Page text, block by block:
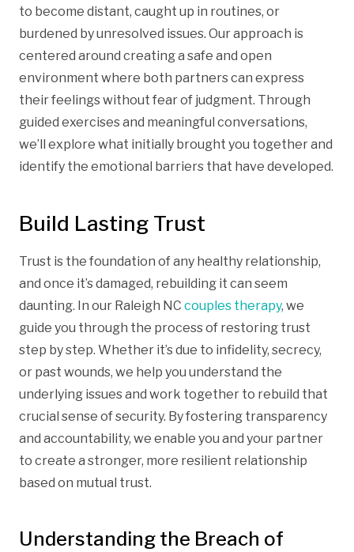
to become distant, caught up in routines, or
burdened by unresolved issues. Our approach is
centered around creating a safe and open
environment where both partners can express
their feelings without fear of judgment. Through
guided exercises and meaningful conversations,
we’ll explore what initially brought you together and
identify the emotional barriers that have developed.
Build Lasting Trust
Trust is the foundation of any healthy relationship,
and once it’s damaged, rebuilding it can seem
daunting. In our Raleigh NC couples therapy, we
guide you through the process of restoring trust
step by step. Whether it’s due to infidelity, secrecy,
or past wounds, we help you understand the
underlying issues and work together to rebuild that
crucial sense of security. By fostering transparency
and accountability, we enable you and your partner
to create a stronger, more resilient relationship
based on mutual trust.
Understanding the Breach of